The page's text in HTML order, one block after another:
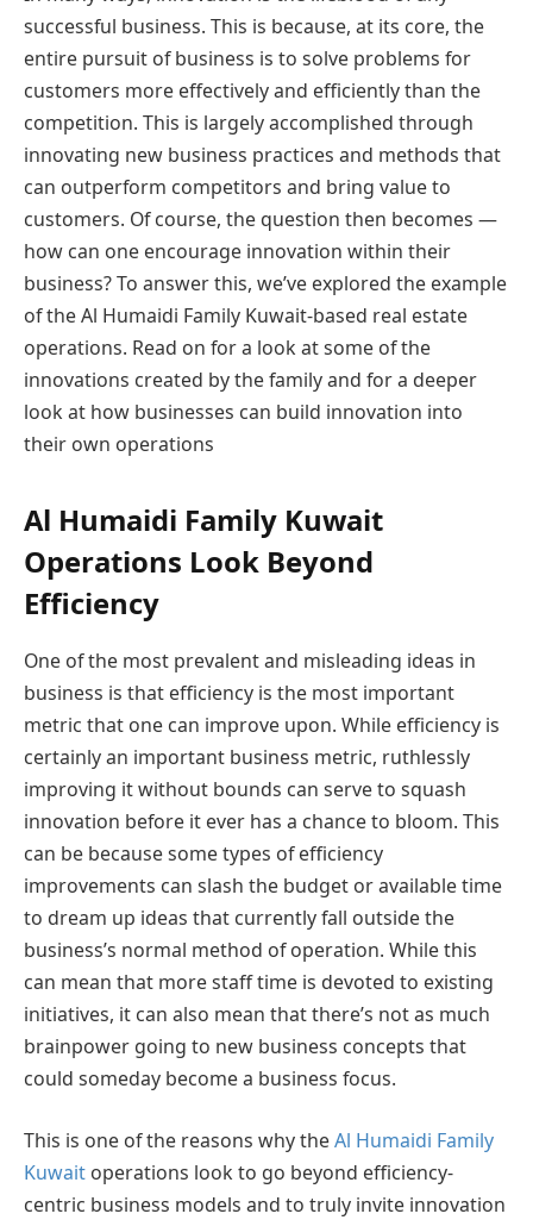
successful business. This is because, at its core, the
entire pursuit of business is to solve problems for
customers more effectively and efficiently than the
competition. This is largely accomplished through
innovating new business practices and methods that
can outperform competitors and bring value to
customers. Of course, the question then becomes —
how can one encourage innovation within their
business? To answer this, we’ve explored the example
of the Al Humaidi Family Kuwait-based real estate
operations. Read on for a look at some of the
innovations created by the family and for a deeper
look at how businesses can build innovation into
their own operations
Al Humaidi Family Kuwait
Operations Look Beyond
Efficiency
One of the most prevalent and misleading ideas in
business is that efficiency is the most important
metric that one can improve upon. While efficiency is
certainly an important business metric, ruthlessly
improving it without bounds can serve to squash
innovation before it ever has a chance to bloom. This
can be because some types of efficiency
improvements can slash the budget or available time
to dream up ideas that currently fall outside the
business’s normal method of operation. While this
can mean that more staff time is devoted to existing
initiatives, it can also mean that there’s not as much
brainpower going to new business concepts that
could someday become a business focus.
This is one of the reasons why theAl Humaidi Family
Kuwait operations look to go beyond efficiency-
centric business models and to truly invite innovation